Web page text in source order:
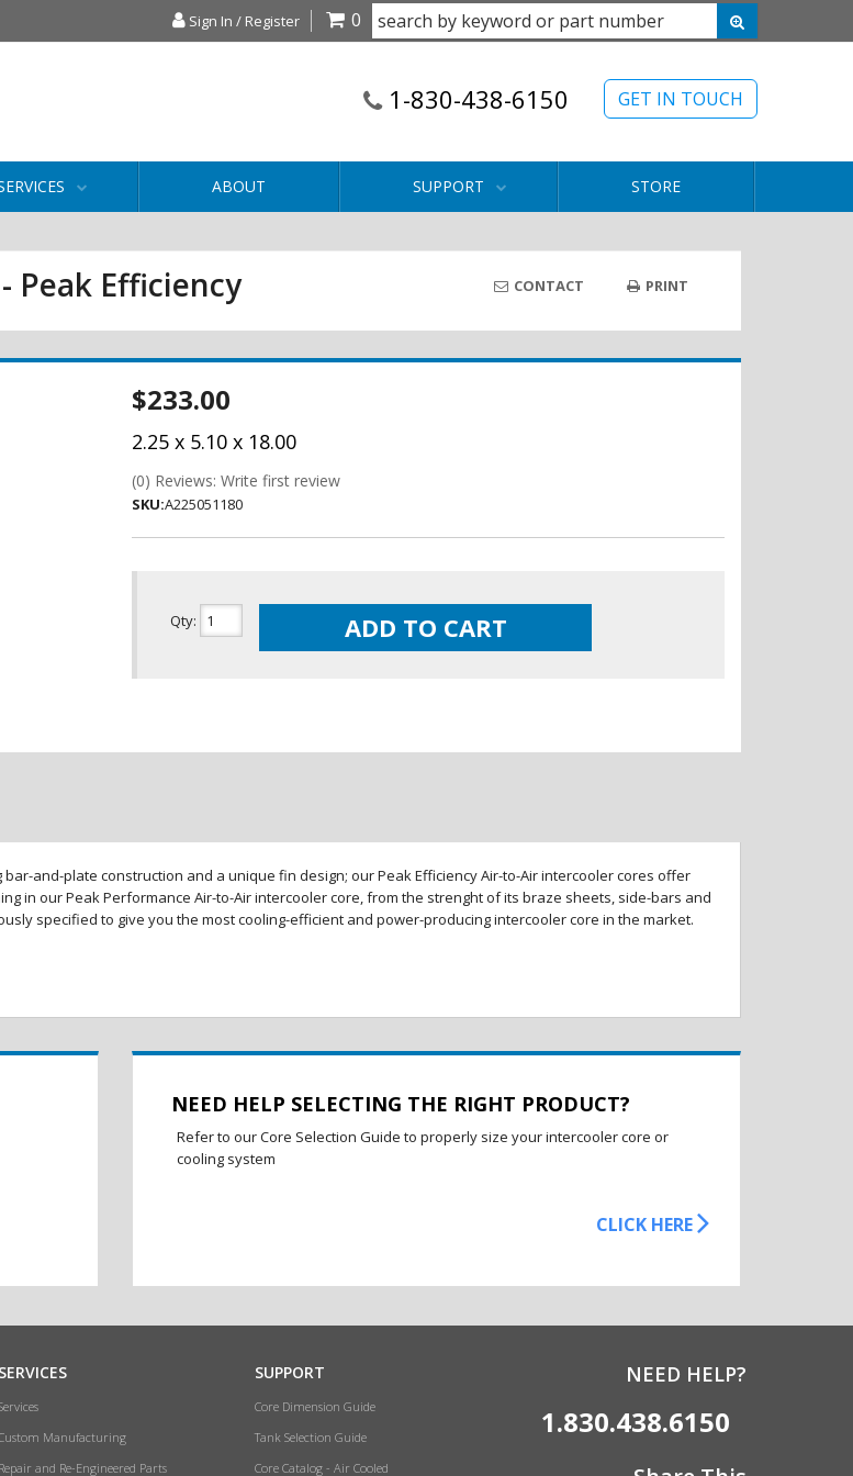
Sign In / Register 0
GET IN TOUCH
1-830-438-6150
ABOUT SUPPORT STORE
Peak Efficiency CONTACT PRINT
$233.00
2.25 x 5.10 x 18.00
(0) Reviews: Write first review
SKU:A225051180
Qty: ADD TO CART
and-plate construction and a unique fin design; our Peak Efficiency Air-to-Air intercooler cores offer
in our Peak Performance Air-to-Air intercooler core, from the strenght of its braze sheets, side-bars and
specified to give you the most cooling-efficient and power-producing intercooler core in the market.
NEED HELP SELECTING THE RIGHT PRODUCT?
Refer to our Core Selection Guide to properly size your intercooler core or
cooling system
CLICK HERE
SERVICES
Manufacturing
Repair and Re-Engineered Parts
SUPPORT
Core Dimension Guide
Tank Selection Guide
Core Catalog - Air Cooled
NEED HELP?
1.830.438.6150